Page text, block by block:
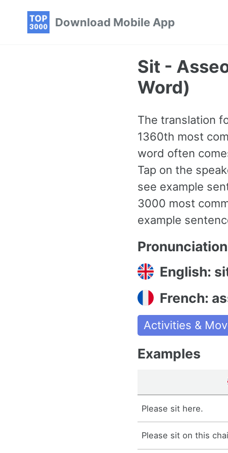
Download Mobile App
Sit -
Word)
The translation
1360th most
word often
Tap on the
see example
3000 most
example
Pronunciation
English:
French:
Activities &
Examples
Please sit here.
Please sit on this